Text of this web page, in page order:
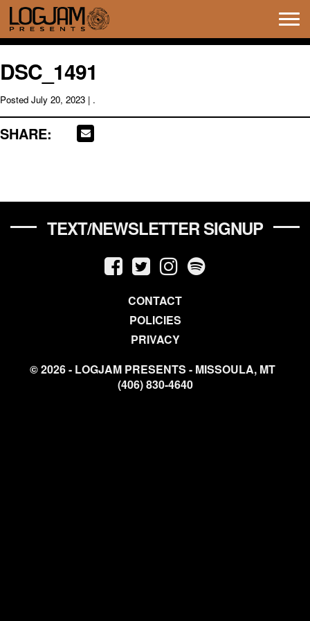
DSC_1491
Posted July 20, 2023 | .
SHARE:
TEXT/NEWSLETTER SIGNUP
CONTACT
POLICIES
PRIVACY
© 2026 - LOGJAM PRESENTS - MISSOULA, MT
(406) 830-4640